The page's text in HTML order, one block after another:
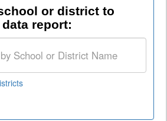
or district to
report: